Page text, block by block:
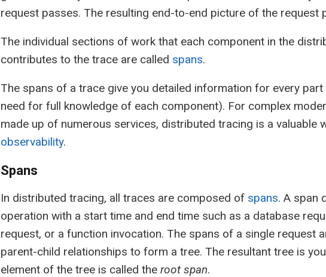
request passes. The resulting end-to-end picture of the request
The individual sections of work that each component in the
contributes to the trace are called spans.
The spans of a trace give you detailed information for every
need for full knowledge of each component). For complex
made up of numerous services, distributed tracing is a valuable
observability.
Spans
In distributed tracing, all traces are composed of spans. A span
operation with a start time and end time such as a database
request, or a function invocation. The spans of a single request
parent-child relationships to form a tree. The resultant tree is
element of the tree is called the root span.